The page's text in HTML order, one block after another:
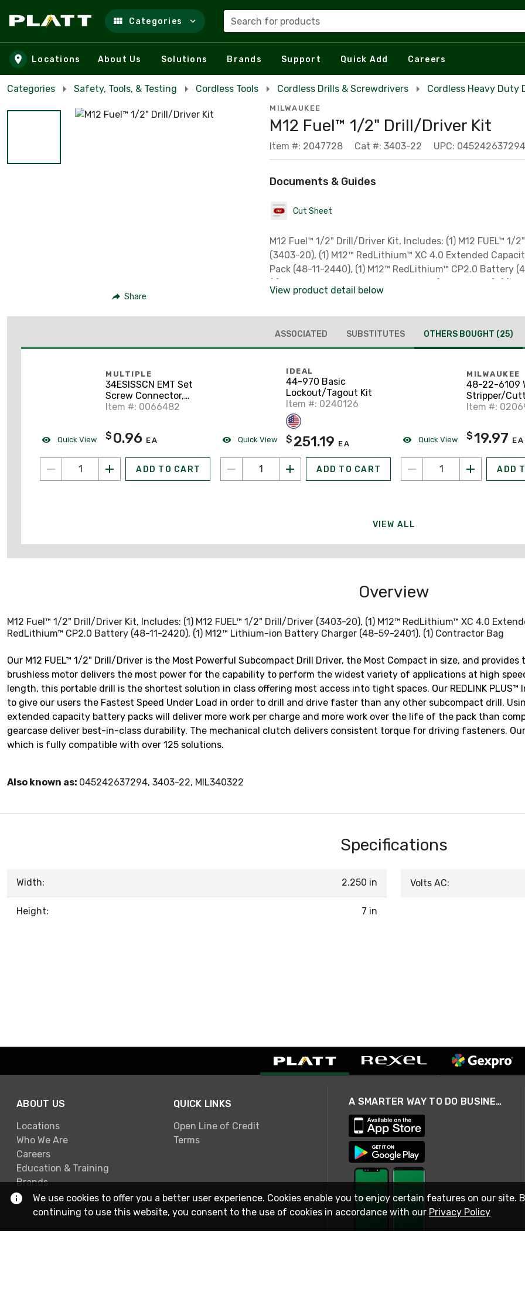
Skip to main content
Categories Search for products
Locations About Us Solutions Brands Support Quick Add Careers
Categories Safety, Tools, & Testing Cordless Tools Cordless Drills & Screwdrivers Cordless Heavy Duty
Share
MILWAUKEE
M12 Fuel™ 1/2" Drill/Driver Kit
Item #: 2047728 Cat #: 3403-22 UPC: 045242637294
Documents & Guides
Cut Sheet
M12 Fuel™ 1/2" Drill/Driver Kit, Includes: (1) M12 FUEL™ 1/
(3403-20), (1) M12™ RedLithium™ XC 4.0 Extended
Pack (48-11-2440), (1) M12™ RedLithium™ CP2.0 Battery
View product detail below
ASSOCIATED SUBSTITUTES OTHERS BOUGHT (25)
Quick View
MULTIPLE
34ESISSCN EMT Set
Screw Connector,
Steel, 3/4 inch,
Item #: 0066482
$ 0.96 EA
ADD TO CART
Quick View
IDEAL
44-970 Basic
Lockout/Tagout Kit
Item #: 0240126
$ 251.19 EA
ADD TO CART
Quick View
MILWAUKEE
48-22-6109
Stripper/
20 AWG
Item #:
$19.97 EA
ADD
VIEW ALL
Overview
M12 Fuel™ 1/2" Drill/Driver Kit, Includes: (1) M12 FUEL™ 1/2" Drill/Driver (3403-20), (1) M12™ RedLithium™ XC 4.0
RedLithium™ CP2.0 Battery (48-11-2420), (1) M12™ Lithium-ion Battery Charger (48-59-2401), (1) Contractor Bag
Our M12 FUEL™ 1/2" Drill/Driver is the Most Powerful Subcompact Drill Driver, the Most Compact in size, and provides
brushless motor delivers the most power for the capability to perform the widest variety of applications at high
length, this portable drill is the shortest solution in class offering most access into tight spaces. Our REDLINK
to give our users the Fastest Speed Under Load in order to drill and drive faster than any other subcompact drill.
extended capacity battery packs will deliver more work per charge and more work over the life of the pack than
gearcase deliver best-in-class durability. The mechanical clutch delivers consistent torque for driving fasteners. Our
which is fully compatible with over 125 solutions.
Also known as: 045242637294, 3403-22, MIL340322
Specifications
Width: 2.250 in
Height: 7 in
Volts AC:
ABOUT US
Locations
Who We Are
Careers
Education & Training
Brands
QUICK LINKS
Open Line of Credit
Terms
A SMARTER WAY TO DO BUSINESS
We use cookies to offer you a better user experience. Cookies enable you to enjoy certain features on our site.
continuing to use this website, you consent to the use of cookies in accordance with our Privacy Policy